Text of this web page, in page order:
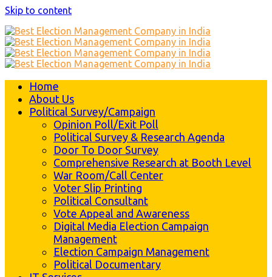
Skip to content
Home
About Us
Political Survey/Campaign
Opinion Poll/Exit Poll
Political Survey & Research Agenda
Door To Door Survey
Comprehensive Research at Booth Level
War Room/Call Center
Voter Slip Printing
Political Consultant
Vote Appeal and Awareness
Digital Media Election Campaign
Management
Election Campaign Management
Political Documentary